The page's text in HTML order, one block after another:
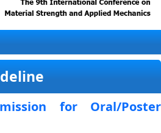
for Oral/Poster